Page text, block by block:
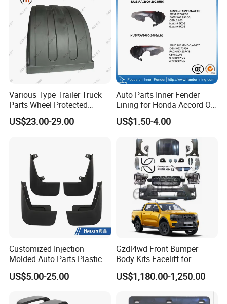
Various Type Trailer Truck
Parts Wheel Protected
Plastic Mudguard Fenders
for Semi Trailer
US$23.00-29.00
Auto Parts Inner Fender
Lining for Honda Accord OE
74101/74151-S84-A01
US$1.50-4.00
Customized Injection
Molded Auto Parts Plastic
Car Fender
US$5.00-25.00
Gzdl4wd Front Bumper
Body Kits Facelift for
Ranger T6 T7 T8 Upgrade to
Ranger T9 2023
US$1,180.00-1,250.00